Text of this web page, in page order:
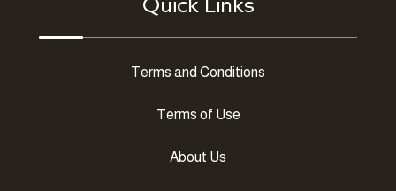
Quick Links
Terms and Conditions
Terms of Use
About Us